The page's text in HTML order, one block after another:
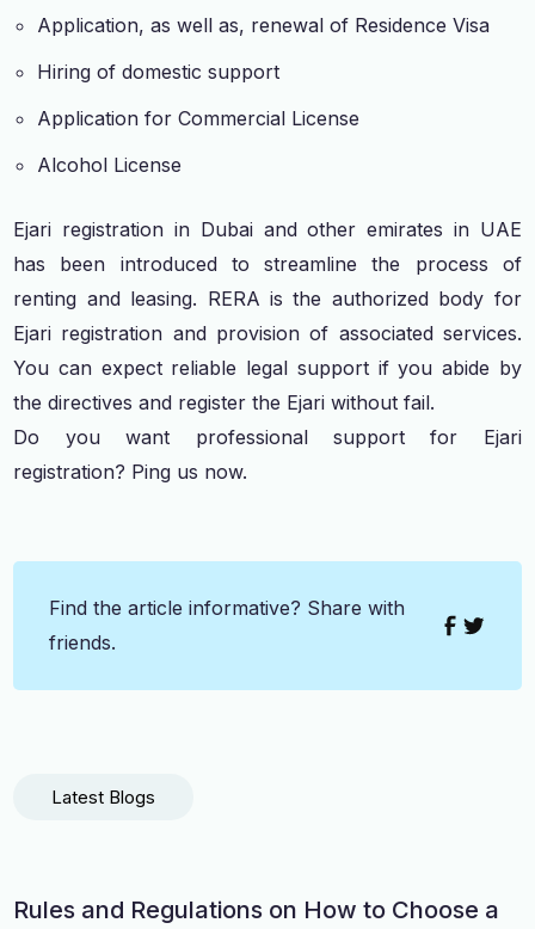
Application, as well as, renewal of Residence Visa
Hiring of domestic support
Application for Commercial License
Alcohol License
Ejari registration in Dubai and other emirates in UAE
has been introduced to streamline the process of
renting and leasing. RERA is the authorized body for
Ejari registration and provision of associated services.
You can expect reliable legal support if you abide by
the directives and register the Ejari without fail.
Do you want professional support for Ejari
registration? Ping us now.
Find the article informative? Share with
friends.
Latest Blogs
Rules and Regulations on How to Choose a